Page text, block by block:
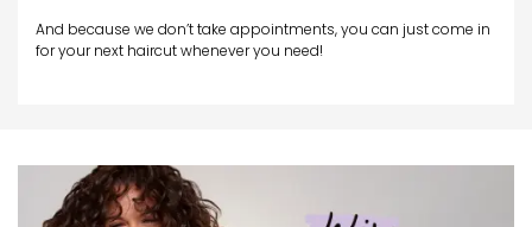
And because we don’t take appointments, you can just come in
for your next haircut whenever you need!